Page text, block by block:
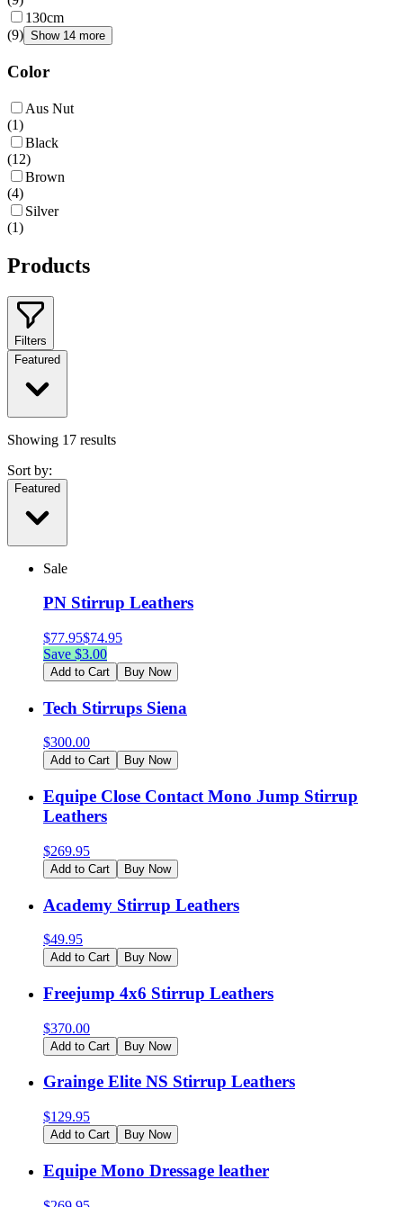
130cm
(9) Show 14 more
Color
Aus Nut
(1)
Black
(12)
Brown
(4)
Silver
(1)
Products
Filters
Featured
Showing 17 results
Sort by:
Featured
Sale
PN Stirrup Leathers
$77.95$74.95
Save $3.00
Add to Cart Buy Now
Tech Stirrups Siena
$300.00
Add to Cart Buy Now
Equipe Close Contact Mono Jump Stirrup
Leathers
$269.95
Add to Cart Buy Now
Academy Stirrup Leathers
$49.95
Add to Cart Buy Now
Freejump 4x6 Stirrup Leathers
$370.00
Add to Cart Buy Now
Grainge Elite NS Stirrup Leathers
$129.95
Add to Cart Buy Now
Equipe Mono Dressage leather